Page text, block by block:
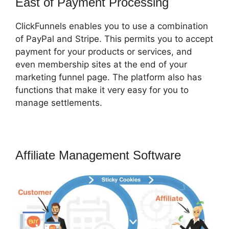
ClickFunnels enables you to use a combination
of PayPal and Stripe. This permits you to accept
payment for your products or services, and
even membership sites at the end of your
marketing funnel page. The platform also has
functions that make it very easy for you to
manage settlements.
Affiliate Management Software